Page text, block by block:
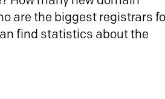
are the biggest registrars
find statistics about the